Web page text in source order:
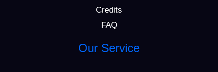
Credits
FAQ
Our Service